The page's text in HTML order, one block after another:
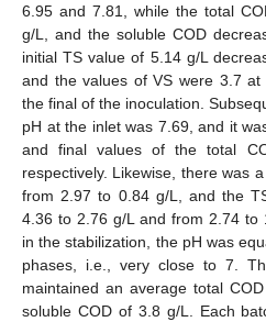
6.95 and 7.81, while the total
g/L, and the soluble COD
initial TS value of 5.14 g/L
and the values of VS were 3.7
the final of the inoculation.
pH at the inlet was 7.69, and it
and final values of the total
respectively. Likewise, there was
from 2.97 to 0.84 g/L, and the
4.36 to 2.76 g/L and from 2.74 to
in the stabilization, the pH was
phases, i.e., very close to 7.
maintained an average total
soluble COD of 3.8 g/L. Each